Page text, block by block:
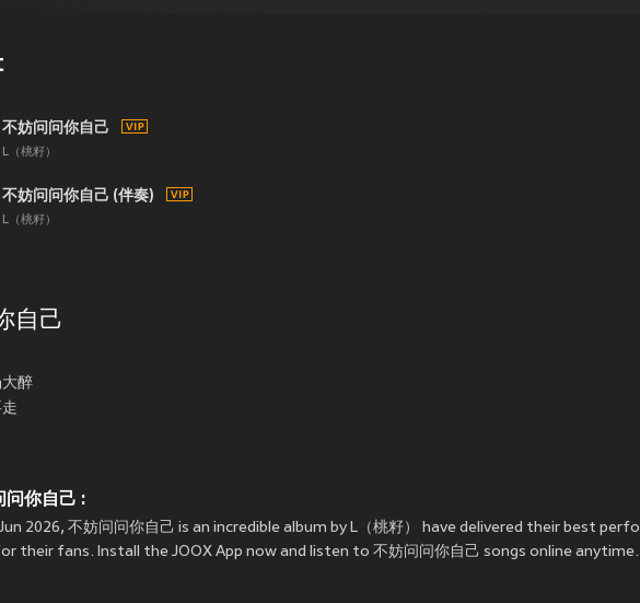
不妨问问你自己
L（桃籽）
不妨问问你自己 (伴奏)
L（桃籽）
自己
醉
你自己 :
2026, 不妨问问你自己 is an incredible album by L（桃籽） have delivered their best
their fans. Install the JOOX App now and listen to 不妨问问你自己 songs online anytime.